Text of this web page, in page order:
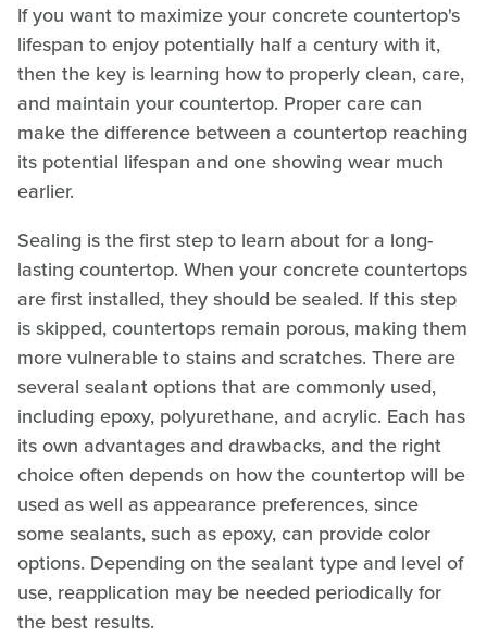
If you want to maximize your concrete countertop's
lifespan to enjoy potentially half a century with it,
then the key is learning how to properly clean, care,
and maintain your countertop. Proper care can
make the difference between a countertop reaching
its potential lifespan and one showing wear much
earlier.
Sealing is the first step to learn about for a long-
lasting countertop. When your concrete countertops
are first installed, they should be sealed. If this step
is skipped, countertops remain porous, making them
more vulnerable to stains and scratches. There are
several sealant options that are commonly used,
including epoxy, polyurethane, and acrylic. Each has
its own advantages and drawbacks, and the right
choice often depends on how the countertop will be
used as well as appearance preferences, since
some sealants, such as epoxy, can provide color
options. Depending on the sealant type and level of
use, reapplication may be needed periodically for
the best results.